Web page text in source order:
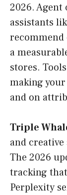
2026.
assistants
recommend
a
stores.
making
and on
Triple
and
The 2026
tracking that
Perplexity